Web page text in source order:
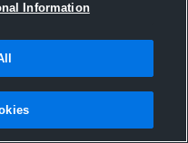
2011
Information